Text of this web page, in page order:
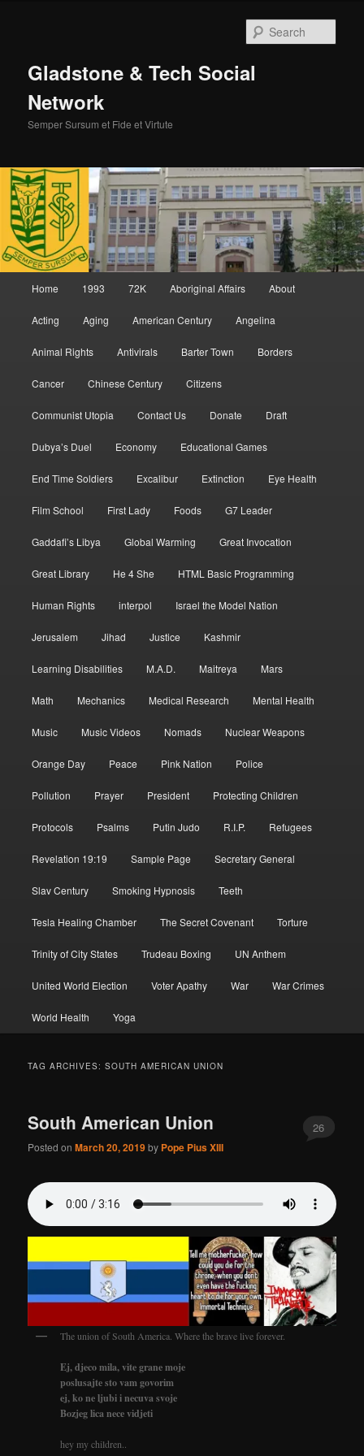
Gladstone & Tech Social
Network
Semper Sursum et Fide et Virtute
Home 1993 72K Aboriginal Affairs About
Acting Aging American Century Angelina
Animal Rights Antivirals Barter Town Borders
Cancer Chinese Century Citizens
Communist Utopia Contact Us Donate Draft
Dubya’s Duel Economy Educational Games
End Time Soldiers Excalibur Extinction Eye Health
Film School First Lady Foods G7 Leader
Gaddafi’s Libya Global Warming Great Invocation
Great Library He 4 She HTML Basic Programming
Human Rights interpol Israel the Model Nation
Jerusalem Jihad Justice Kashmir
Learning Disabilities M.A.D. Maitreya Mars
Math Mechanics Medical Research Mental Health
Music Music Videos Nomads Nuclear Weapons
Orange Day Peace Pink Nation Police
Pollution Prayer President Protecting Children
Protocols Psalms Putin Judo R.I.P. Refugees
Revelation 19:19 Sample Page Secretary General
Slav Century Smoking Hypnosis Teeth
Tesla Healing Chamber The Secret Covenant Torture
Trinity of City States Trudeau Boxing UN Anthem
United World Election Voter Apathy War War Crimes
World Health Yoga
TAG ARCHIVES:SOUTH AMERICAN UNION
South American Union
Posted onMarch 20, 2019by Pope Pius XIII
26
The union of South America. Where the brave live forever.
Ej, djeco mila, vite grane moje
poslusajte sto vam govorim
ej, ko ne ljubi i necuva svoje
Bozjeg lica nece vidjeti
hey my children..